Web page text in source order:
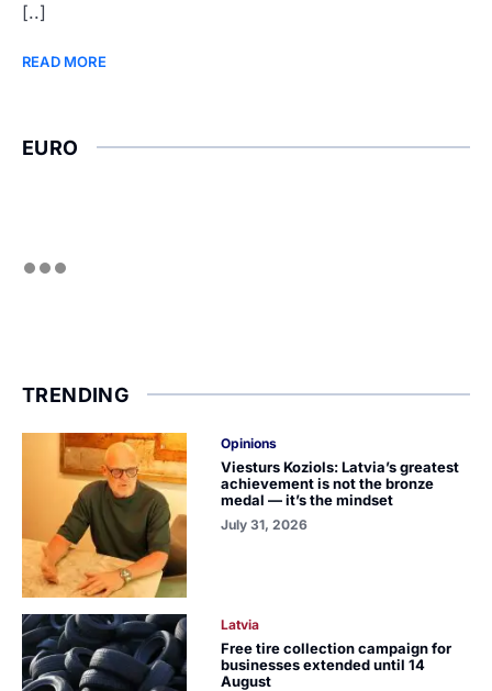
[..]
READ MORE
EURO
TRENDING
Opinions
Viesturs Koziols: Latvia’s greatest
achievement is not the bronze
medal — it’s the mindset
July 31, 2026
Latvia
Free tire collection campaign for
businesses extended until 14
August